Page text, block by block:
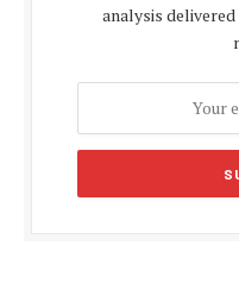
analysis